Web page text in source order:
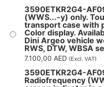
3590ETKR2G4-
(WWS...-y) only.
transport case with
Color display.
Dini Argeo vehicle
RWS, DTW, WBSA
7.100,00 AED (Excl. VAT)
3590ETKR2G4-
Radiofrequency